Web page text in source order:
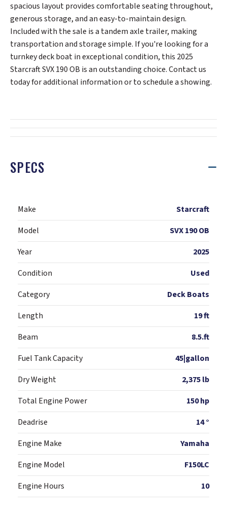
spacious layout provides comfortable seating throughout,
generous storage, and an easy-to-maintain design.
Included with the sale is a tandem axle trailer, making
transportation and storage simple. If you're looking for a
turnkey deck boat in exceptional condition, this 2025
Starcraft SVX 190 OB is an outstanding choice. Contact us
today for additional information or to schedule a showing.
SPECS
Make
Starcraft
Model
SVX 190 OB
Year
2025
Condition
Used
Category
Deck Boats
Length
19 ft
Beam
8.5.ft
Fuel Tank Capacity
45|gallon
Dry Weight
2,375 lb
Total Engine Power
150 hp
Deadrise
14 °
Engine Make
Yamaha
Engine Model
F150LC
Engine Hours
10